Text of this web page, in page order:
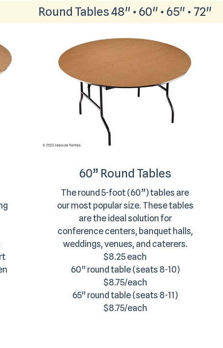
Round Tables 48" • 60" • 65" • 72"
60” Round Tables
The round 5-foot (60”) tables are
our most popular size. These tables
are the ideal solution for
conference centers, banquet halls,
weddings, venues, and caterers.
$8.25 each
60" round table (seats 8-10)
$8.75/each
65" round table (seats 8-11)
$8.75/each